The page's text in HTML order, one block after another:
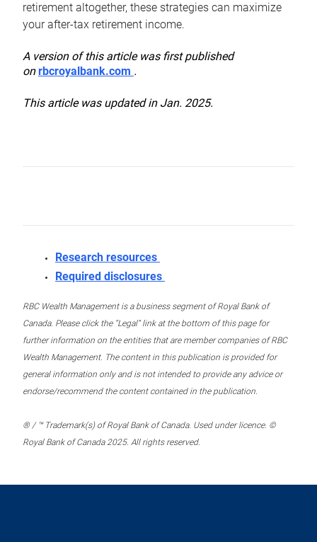
retirement altogether, these strategies can maximize
your after-tax retirement income.
A version of this article was first published
onrbcroyalbank.com .
This article was updated in Jan. 2025.
Research resources
Required disclosures
RBC Wealth Management is a business segment of Royal Bank of
Canada. Please click the “Legal” link at the bottom of this page for
further information on the entities that are member companies of RBC
Wealth Management. The content in this publication is provided for
general information only and is not intended to provide any advice or
endorse/recommend the content contained in the publication.
® / ™ Trademark(s) of Royal Bank of Canada. Used under licence. ©
Royal Bank of Canada 2025. All rights reserved.